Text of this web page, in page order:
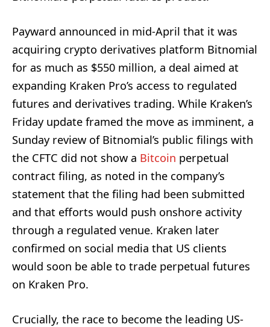
Payward announced in mid-April that it was
acquiring crypto derivatives platform Bitnomial
for as much as $550 million, a deal aimed at
expanding Kraken Pro’s access to regulated
futures and derivatives trading. While Kraken’s
Friday update framed the move as imminent, a
Sunday review of Bitnomial’s public filings with
the CFTC did not show a Bitcoin perpetual
contract filing, as noted in the company’s
statement that the filing had been submitted
and that efforts would push onshore activity
through a regulated venue. Kraken later
confirmed on social media that US clients
would soon be able to trade perpetual futures
on Kraken Pro.
Crucially, the race to become the leading US-